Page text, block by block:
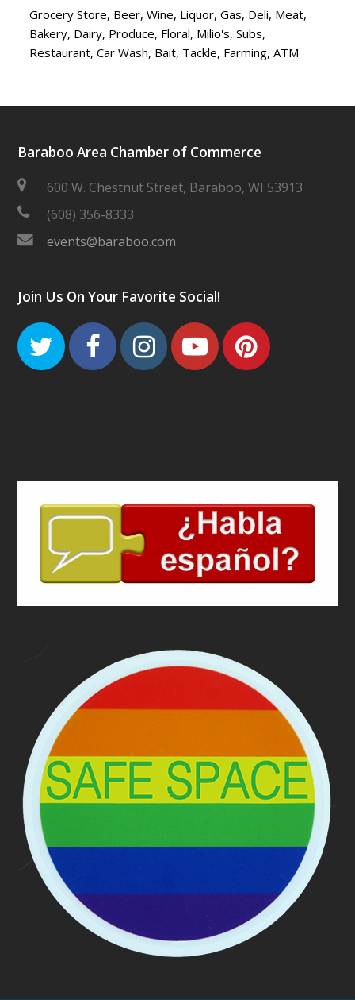
Grocery Store, Beer, Wine, Liquor, Gas, Deli, Meat,
Bakery, Dairy, Produce, Floral, Milio's, Subs,
Restaurant, Car Wash, Bait, Tackle, Farming, ATM
Baraboo Area Chamber of Commerce
600 W. Chestnut Street, Baraboo, WI 53913
(608) 356-8333
events@baraboo.com
Join Us On Your Favorite Social!
TwitterFacebook
Instagram
Youtube